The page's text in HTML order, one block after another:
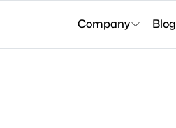
Company Blog